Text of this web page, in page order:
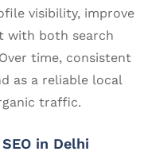
visibility, improve
with both search
time, consistent
as a reliable local
traffic.
in Delhi